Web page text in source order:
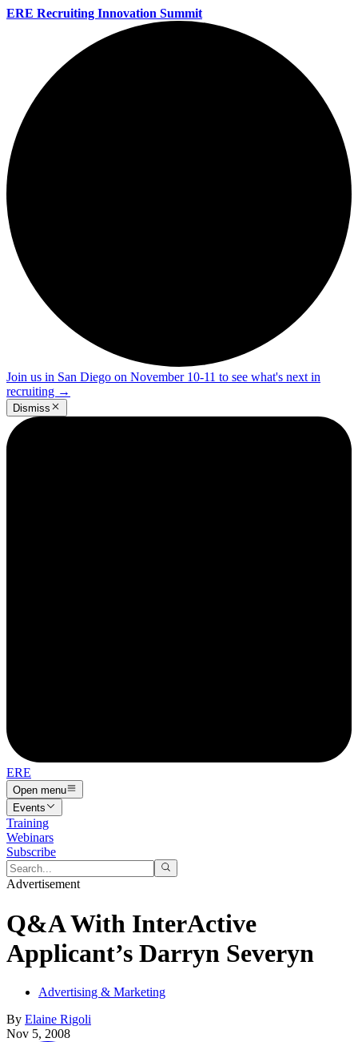
ERE Recruiting Innovation Summit
Join us in San Diego on November 10-11 to see what's next in
recruiting →
Dismiss
ERE
Open menu
Events
Training
Webinars
Subscribe
Advertisement
Q&A With InterActive
Applicant’s Darryn Severyn
Advertising & Marketing
By Elaine Rigoli
Nov 5, 2008